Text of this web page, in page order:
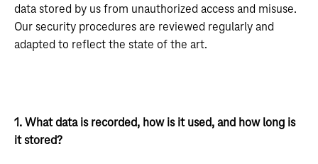
data stored by us from unauthorized access and misuse.
Our security procedures are reviewed regularly and
adapted to reflect the state of the art.
1. What data is recorded, how is it used, and how long is
it stored?